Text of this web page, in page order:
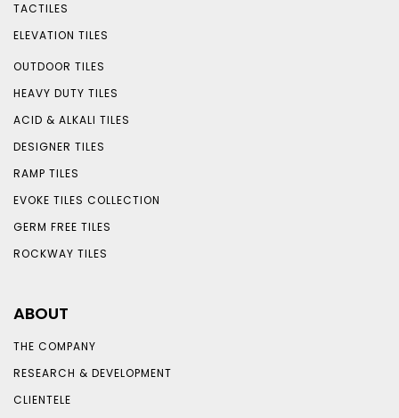
TACTILES
ELEVATION TILES
OUTDOOR TILES
HEAVY DUTY TILES
ACID & ALKALI TILES
DESIGNER TILES
RAMP TILES
EVOKE TILES COLLECTION
GERM FREE TILES
ROCKWAY TILES
ABOUT
THE COMPANY
RESEARCH & DEVELOPMENT
CLIENTELE